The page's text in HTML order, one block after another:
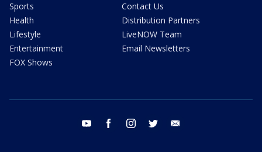
Sports
Health
Lifestyle
Entertainment
FOX Shows
Contact Us
Distribution Partners
LiveNOW Team
Email Newsletters
youtube facebook instagram twitter